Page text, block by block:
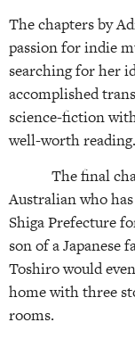
The chapters by
passion for indie
searching for her
accomplished
science-fiction
well-worth reading.
The final
Australian who
Shiga Prefecture
son of a Japanese
Toshiro would
home with three
rooms.